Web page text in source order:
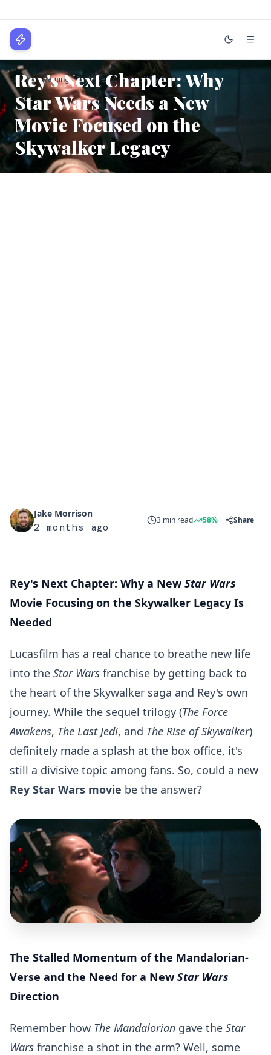
Home
Technology
Business
About
Home Gaming Rey's Next Chapter: Why Star Wars Needs...
GAMING
Rey's Next Chapter: Why
Star Wars Needs a New
Movie Focused on the
Skywalker Legacy
Jake Morrison
2 months ago
3 min read 58% Share
Rey's Next Chapter: Why a New Star Wars
Movie Focusing on the Skywalker Legacy Is
Needed
Lucasfilm has a real chance to breathe new life
into the Star Wars franchise by getting back to
the heart of the Skywalker saga and Rey's own
journey. While the sequel trilogy (The Force
Awakens, The Last Jedi, and The Rise of Skywalker)
definitely made a splash at the box office, it's
still a divisive topic among fans. So, could a new
Rey Star Wars movie be the answer?
The Stalled Momentum of the Mandalorian-
Verse and the Need for a New Star Wars
Direction
Remember how The Mandalorian gave the Star
Wars franchise a shot in the arm? Well, some